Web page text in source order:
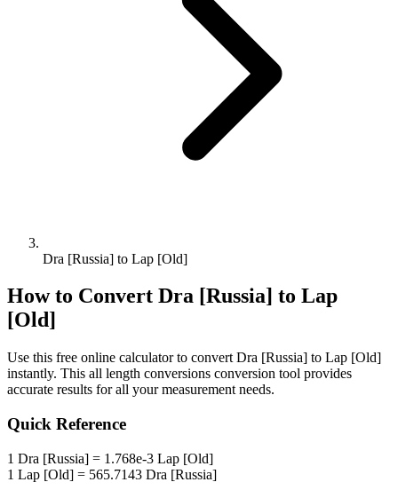
Dra [Russia] to Lap [Old]
How to Convert Dra [Russia] to Lap
[Old]
Use this free online calculator to convert Dra [Russia] to Lap [Old]
instantly. This all length conversions conversion tool provides
accurate results for all your measurement needs.
Quick Reference
1 Dra [Russia] = 1.768e-3 Lap [Old]
1 Lap [Old] = 565.7143 Dra [Russia]